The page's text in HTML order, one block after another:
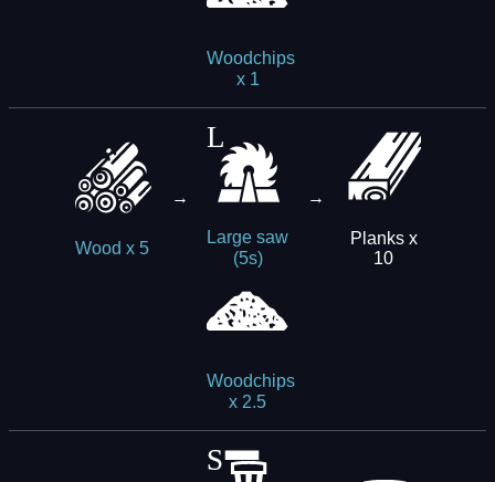
Woodchips
x 1
Wood x 5
→
Large saw
(5s)
→
Planks x
10
Woodchips
x 2.5